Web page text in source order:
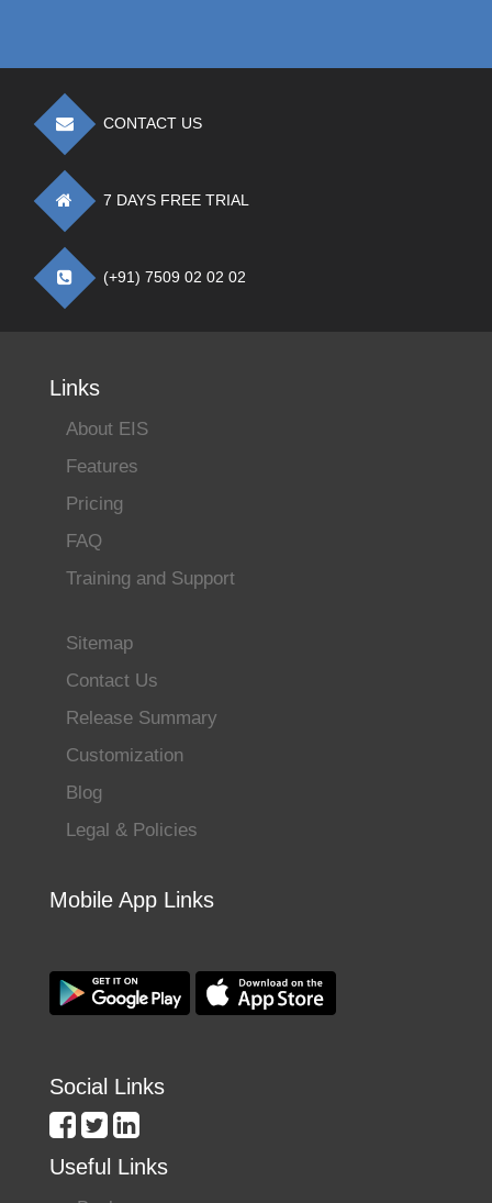
CONTACT US
7 DAYS FREE TRIAL
(+91) 7509 02 02 02
Links
About EIS
Features
Pricing
FAQ
Training and Support
Sitemap
Contact Us
Release Summary
Customization
Blog
Legal & Policies
Mobile App Links
Social Links
Useful Links